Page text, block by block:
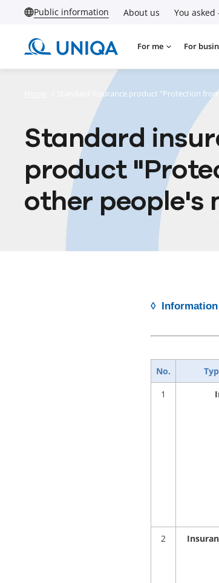
Public information About us You asked
For me For
Standard insurance product "Protection
Standard
product
other people's
◊ Information
No.
1
2